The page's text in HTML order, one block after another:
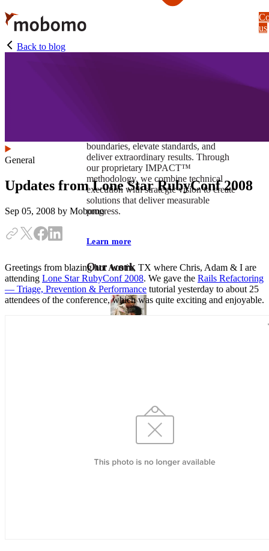
Skip
to
main
content
boundaries, elevate standards, and
deliver extraordinary results. Through
our proprietary IMPACT™
methodology, we combine technical
execution with strategic vision to create
solutions that deliver measurable
progress.
Learn more
Our work
NOAA Fisheries
Federal CMS Web Mobile UI/UX
us
Back to blog
General
Updates from Lone Star RubyConf 2008
Sep 05, 2008 by Mobomo
Greetings from blazing hot Austin, TX where Chris, Adam & I are
attending Lone Star RubyConf 2008. We gave the Rails Refactoring
— Triage, Prevention & Performance tutorial yesterday to about 25
attendees of the conference, which was quite exciting and enjoyable.